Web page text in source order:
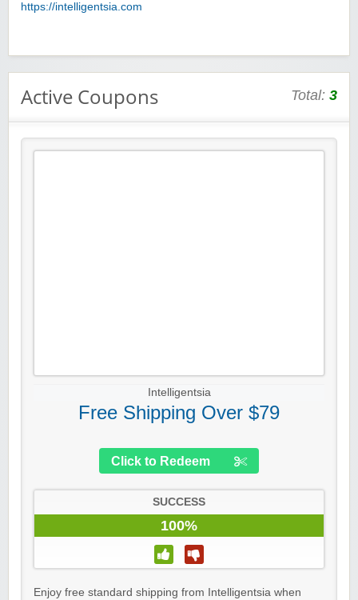
https://intelligentsia.com
Active Coupons Total: 3
Intelligentsia
Free Shipping Over $79
Click to Redeem
SUCCESS
100%
Enjoy free standard shipping from Intelligentsia when